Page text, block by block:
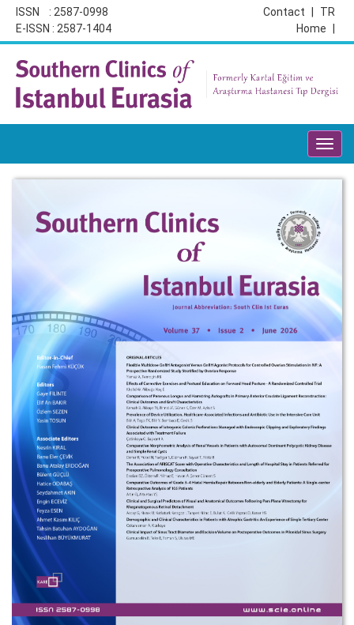
ISSN : 2587-0998
E-ISSN : 2587-1404
TR
Contact
Home